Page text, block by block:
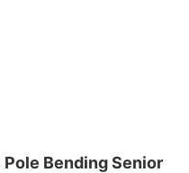
Bending Senior